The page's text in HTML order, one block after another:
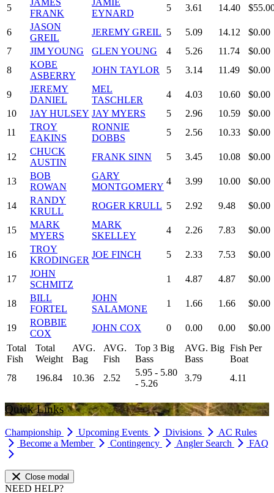
5
FRANK
EYNARD
5 3.61 14.40
6
JASON
GREIL
JEREMY GREIL 5 5.09 14.12
$0.00
7
JIM YOUNG GLEN YOUNG 4 5.26 11.74
$0.00
8
KOBE
ASBERRY
JOHN TAYLOR 5 3.14 11.49 $0.00
9
JEREMY
DANIEL
MEL
TASCHLER
4 4.03 10.60
$0.00
10
JAY HULSEY JAY MYERS 5 2.96 10.59
$0.00
11
TROY
EAKINS
RONNIE
DOBBS
5 2.56 10.33 $0.00
12
CHUCK
AUSTIN
FRANK SINN 5 3.45 10.08 $0.00
13
BOB
ROWAN
GARY
MONTGOMERY
4 3.99 10.00 $0.00
14
RANDY
KRULL
ROGER KRULL 5 2.92 9.48 $0.00
15
MARK
MYERS
MARK
SKELLEY
4 2.26 7.83 $0.00
16
TROY
KRODINGER
JOE FINCH 5 2.33 7.53 $0.00
17
JOHN
SCHMITZ
1 4.87 4.87 $0.00
18
BILL
FORTEL
JOHN
SALAMONE
1 1.66 1.66 $0.00
19
ROBBIE
COX
JOHN COX 0 0.00 0.00
$0.00
Total
Fish
Total
Weight
AVG.
Bag
AVG.
Fish
Top 3 Big
Bass
AVG. Big
Bass
Fish Per
Boat
78
196.84 10.36 2.52
5.95 - 5.80
- 5.26
3.79 4.11
Quick Links
Championship Upcoming Events Divisions
AC Rules
Become a Member
Contingency Angler Search FAQ
Close modal
NEED HELP?